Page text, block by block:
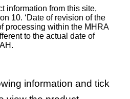
information from this site,
10. ‘Date of revision of the
processing within the MHRA
to the actual date of
information and tick